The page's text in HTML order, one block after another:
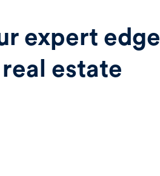
expert edge
estate